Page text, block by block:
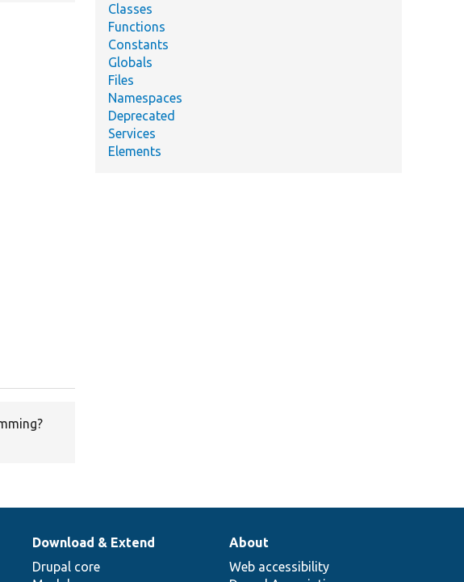
Classes
Functions
Constants
Globals
Files
Namespaces
Deprecated
Services
Elements
Download & Extend
Drupal core
About
Web accessibility